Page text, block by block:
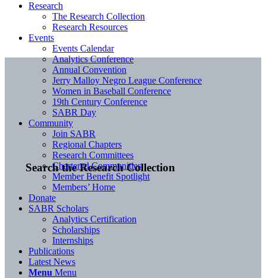
Search the Research Collection
Research
The Research Collection
Research Resources
Events
Events Calendar
Analytics Conference
Annual Convention
Jerry Malloy Negro League Conference
Women in Baseball Conference
19th Century Conference
SABR Day
Community
Join SABR
Regional Chapters
Research Committees
Chartered Communities
Member Benefit Spotlight
Members’ Home
Donate
SABR Scholars
Analytics Certification
Scholarships
Internships
Publications
Latest News
Menu Menu